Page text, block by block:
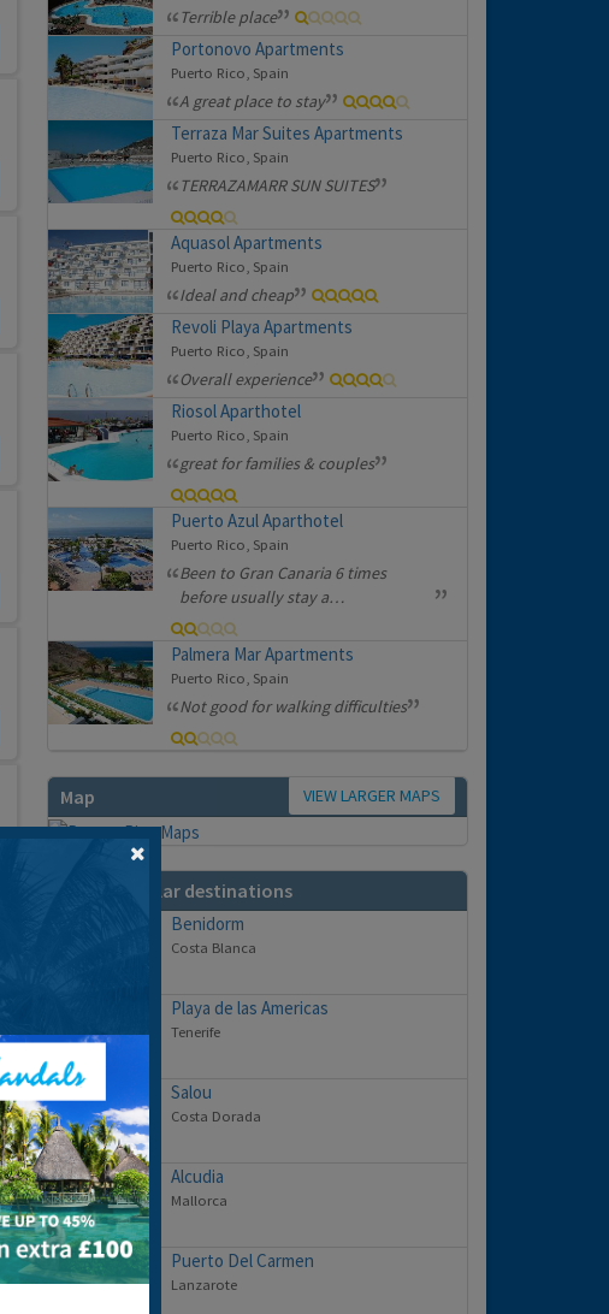
Terrible place
Portonovo Apartments
Puerto Rico, Spain
A great place to stay
Terraza Mar Suites Apartments
Puerto Rico, Spain
TERRAZAMARR SUN SUITES
Aquasol Apartments
Puerto Rico, Spain
Ideal and cheap
Revoli Playa Apartments
Puerto Rico, Spain
Overall experience
Riosol Aparthotel
Puerto Rico, Spain
great for families & couples
Puerto Azul Aparthotel
Puerto Rico, Spain
Been to Gran Canaria 6 times
before usually stay a…
Palmera Mar Apartments
Puerto Rico, Spain
Not good for walking difficulties
Map VIEW LARGER MAPS
Other popular destinations
Benidorm
Costa Blanca
Playa de las Americas
Tenerife
Salou
Costa Dorada
Alcudia
Mallorca
Puerto Del Carmen
Lanzarote